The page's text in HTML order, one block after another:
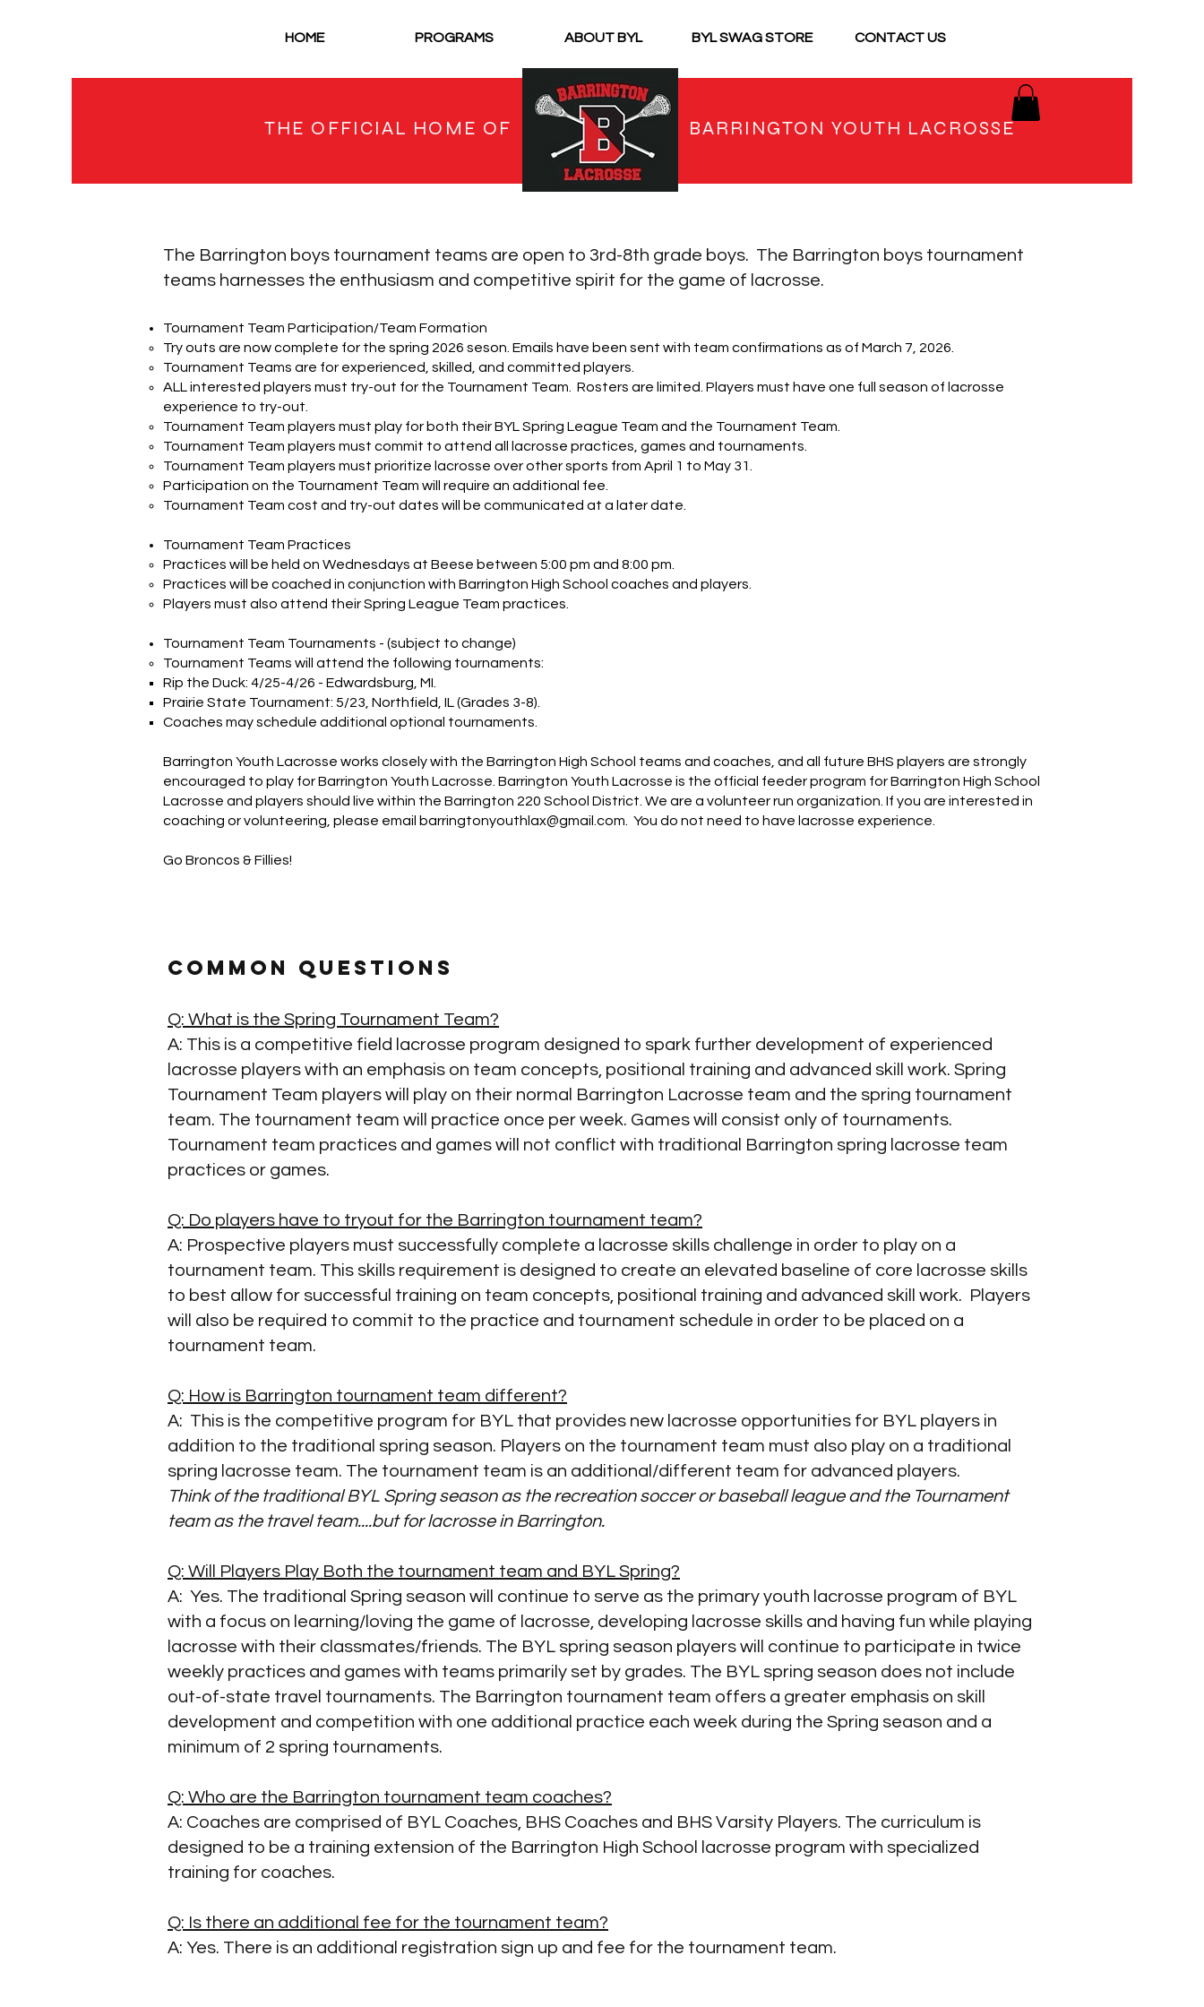
HOME PROGRAMS ABOUT BYL BYL SWAG STORE CONTACT US
THE OFFICIAL HOME OF BARRINGTON YOUTH LACROSSE
The Barrington boys tournament teams are open to 3rd-8th grade boys. The Barrington boys tournament
teams harnesses the enthusiasm and competitive spirit for the game of lacrosse.
Tournament Team Participation/Team Formation
Try outs are now complete for the spring 2026 seson. Emails have been sent with team confirmations as of March 7, 2026.
Tournament Teams are for experienced, skilled, and committed players.
ALL interested players must try-out for the Tournament Team. Rosters are limited. Players must have one full season of lacrosse
experience to try-out.
Tournament Team players must play for both their BYL Spring League Team and the Tournament Team.
Tournament Team players must commit to attend all lacrosse practices, games and tournaments.
Tournament Team players must prioritize lacrosse over other sports from April 1 to May 31.
Participation on the Tournament Team will require an additional fee.
Tournament Team cost and try-out dates will be communicated at a later date.
Tournament Team Practices
Practices will be held on Wednesdays at Beese between 5:00 pm and 8:00 pm.
Practices will be coached in conjunction with Barrington High School coaches and players.
Players must also attend their Spring League Team practices.
Tournament Team Tournaments - (subject to change)
Tournament Teams will attend the following tournaments:
Rip the Duck: 4/25-4/26 - Edwardsburg, MI.
Prairie State Tournament: 5/23, Northfield, IL (Grades 3-8).
Coaches may schedule additional optional tournaments.
Barrington Youth Lacrosse works closely with the Barrington High School teams and coaches, and all future BHS players are strongly
encouraged to play for Barrington Youth Lacrosse. Barrington Youth Lacrosse is the official feeder program for Barrington High School
Lacrosse and players should live within the Barrington 220 School District. We are a volunteer run organization. If you are interested in
coaching or volunteering, please email barringtonyouthlax@gmail.com . You do not need to have lacrosse experience.
Go Broncos & Fillies!
Common Questions
Q: What is the Spring Tournament Team?
A: This is a competitive field lacrosse program designed to spark further development of experienced
lacrosse players with an emphasis on team concepts, positional training and advanced skill work.​ Spring
Tournament Team players will play on their normal Barrington Lacrosse team and the spring tournament
team. The tournament team will practice once per week. Games will consist only of tournaments.
Tournament team practices and games will not conflict with traditional Barrington spring lacrosse team
practices or games.
Q: Do players have to tryout for the Barrington tournament team?
A: Prospective players must successfully complete a lacrosse skills challenge in order to play on a
tournament team. This skills requirement is designed to create an elevated baseline of core lacrosse skills
to best allow for successful training on team concepts, positional training and advanced skill work.​ Players
will also be required to commit to the practice and tournament schedule in order to be placed on a
tournament team.
Q: How is Barrington tournament team different?
A: This is the competitive program for BYL that provides new lacrosse opportunities for BYL players in
addition to the traditional spring season. Players on the tournament team must also play on a traditional
spring lacrosse team. The tournament team is an additional/different team for advanced players.
Think of the traditional BYL Spring season as the recreation soccer or baseball league and the Tournament
team as the travel team....but for lacrosse in Barrington.
Q: Will Players Play Both the tournament team and BYL Spring?​
A: Yes. The traditional Spring season will continue to serve as the primary youth lacrosse program of BYL
with a focus on learning/loving the game of lacrosse, developing lacrosse skills and having fun while playing
lacrosse with their classmates/friends. The BYL spring season players will continue to participate in twice
weekly practices and games with teams primarily set by grades. The BYL spring season does not include
out-of-state travel tournaments. The Barrington tournament team offers a greater emphasis on skill
development and competition with one additional practice each week during the Spring season and a
minimum of 2 spring tournaments.
Q: Who are the Barrington tournament team coaches?
A: Coaches are comprised of BYL Coaches, BHS Coaches and BHS Varsity Players. The curriculum is
designed to be a training extension of the Barrington High School lacrosse program with specialized
training for coaches.
Q: Is there an additional fee for the tournament team?
A: Yes. There is an additional registration sign up and fee for the tournament team.